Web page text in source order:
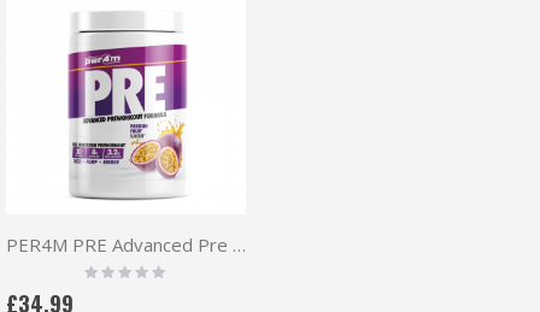
PER4M PRE Advanced Pre Workout 570g
Rating:
0%
£34.99